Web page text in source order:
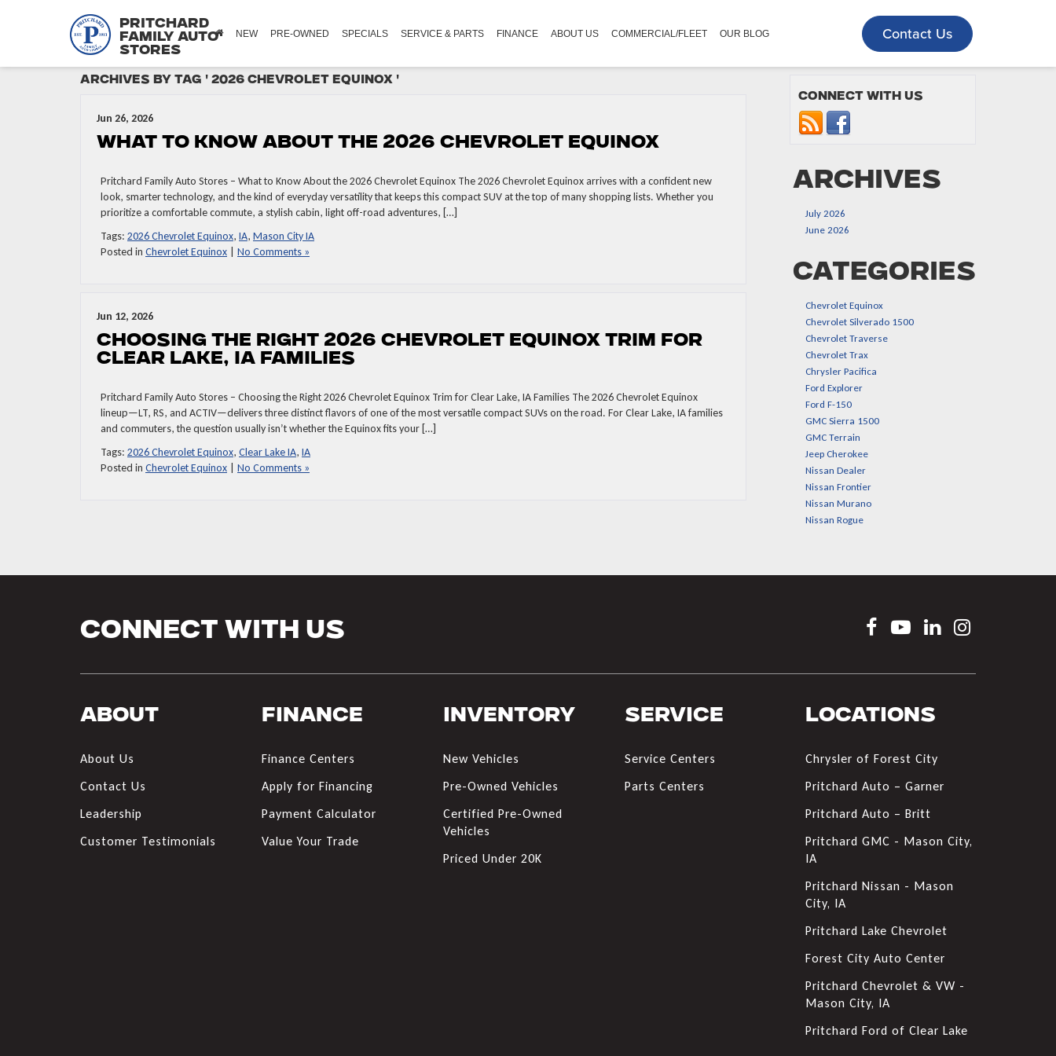
Pritchard
Family Auto
Stores
Contact Us
NEW PRE-OWNED SPECIALS SERVICE & PARTS FINANCE ABOUT US COMMERCIAL/FLEET OUR BLOG
Archives by Tag ' 2026 Chevrolet Equinox '
Jun 26, 2026
What to Know About the 2026 Chevrolet Equinox
Pritchard Family Auto Stores – What to Know About the 2026 Chevrolet Equinox The 2026 Chevrolet Equinox arrives with a confident new
look, smarter technology, and the kind of everyday versatility that keeps this compact SUV at the top of many shopping lists. Whether you
prioritize a comfortable commute, a stylish cabin, light off-road adventures, […]
Tags: 2026 Chevrolet Equinox, IA, Mason City IA
Posted in Chevrolet Equinox No Comments »
Jun 12, 2026
Choosing the Right 2026 Chevrolet Equinox Trim for
Clear Lake, IA Families
Pritchard Family Auto Stores – Choosing the Right 2026 Chevrolet Equinox Trim for Clear Lake, IA Families The 2026 Chevrolet Equinox
lineup—LT, RS, and ACTIV—delivers three distinct flavors of one of the most versatile compact SUVs on the road. For Clear Lake, IA families
and commuters, the question usually isn’t whether the Equinox fits your […]
Tags: 2026 Chevrolet Equinox, Clear Lake IA, IA
Posted in Chevrolet Equinox No Comments »
Connect with us
Archives
July 2026
June 2026
Categories
Chevrolet Equinox
Chevrolet Silverado 1500
Chevrolet Traverse
Chevrolet Trax
Chrysler Pacifica
Ford Explorer
Ford F-150
GMC Sierra 1500
GMC Terrain
Jeep Cherokee
Nissan Dealer
Nissan Frontier
Nissan Murano
Nissan Rogue
Connect With Us
About
About Us
Contact Us
Leadership
Customer Testimonials
Finance
Finance Centers
Apply for Financing
Payment Calculator
Value Your Trade
Inventory
New Vehicles
Pre-Owned Vehicles
Certified Pre-Owned
Vehicles
Priced Under 20K
Service
Service Centers
Parts Centers
Locations
Chrysler of Forest City
Pritchard Auto – Garner
Pritchard Auto – Britt
Pritchard GMC - Mason City,
IA
Pritchard Nissan - Mason
City, IA
Pritchard Lake Chevrolet
Forest City Auto Center
Pritchard Chevrolet & VW -
Mason City, IA
Pritchard Ford of Clear Lake